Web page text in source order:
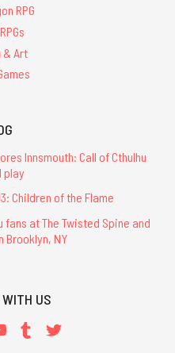
RPG
& Art
Innsmouth: Call of Cthulhu
play
Children of the Flame
fans at The Twisted Spine and
Brooklyn, NY
US